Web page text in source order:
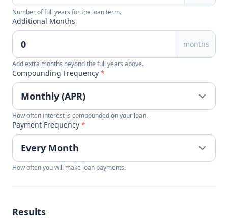
Number of full years for the loan term.
Additional Months
months
Add extra months beyond the full years above.
Compounding Frequency *
How often interest is compounded on your loan.
Payment Frequency *
How often you will make loan payments.
Results